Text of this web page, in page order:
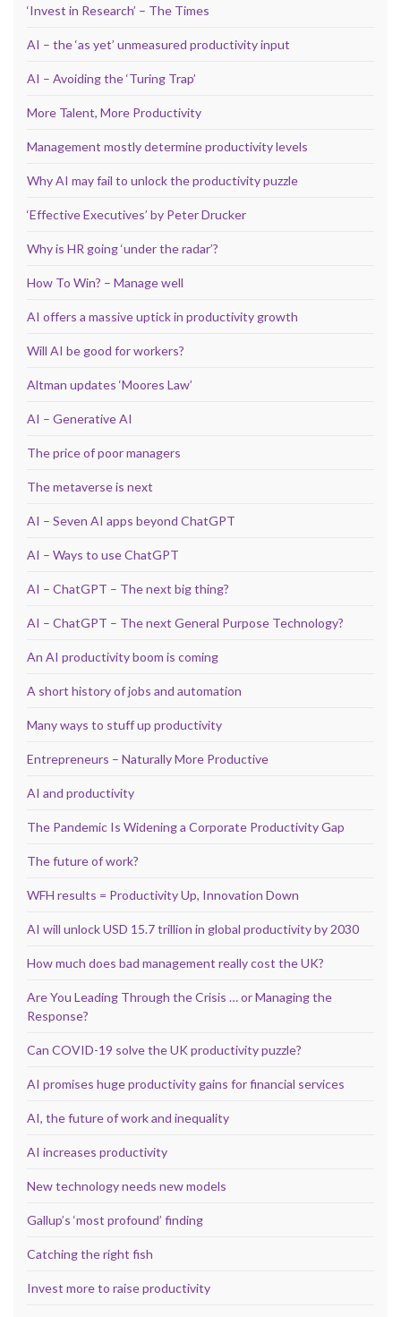
‘Invest in Research’ – The Times
AI – the ‘as yet’ unmeasured productivity input
AI – Avoiding the ‘Turing Trap’
More Talent, More Productivity
Management mostly determine productivity levels
Why AI may fail to unlock the productivity puzzle
‘Effective Executives’ by Peter Drucker
Why is HR going ‘under the radar’?
How To Win? – Manage well
AI offers a massive uptick in productivity growth
Will AI be good for workers?
Altman updates ‘Moores Law’
AI – Generative AI
The price of poor managers
The metaverse is next
AI – Seven AI apps beyond ChatGPT
AI – Ways to use ChatGPT
AI – ChatGPT – The next big thing?
AI – ChatGPT – The next General Purpose Technology?
An AI productivity boom is coming
A short history of jobs and automation
Many ways to stuff up productivity
Entrepreneurs – Naturally More Productive
AI and productivity
The Pandemic Is Widening a Corporate Productivity Gap
The future of work?
WFH results = Productivity Up, Innovation Down
AI will unlock USD 15.7 trillion in global productivity by 2030
How much does bad management really cost the UK?
Are You Leading Through the Crisis … or Managing the
Response?
Can COVID-19 solve the UK productivity puzzle?
AI promises huge productivity gains for financial services
AI, the future of work and inequality
AI increases productivity
New technology needs new models
Gallup’s ‘most profound’ finding
Catching the right fish
Invest more to raise productivity